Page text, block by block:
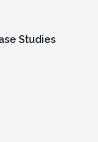
Studies